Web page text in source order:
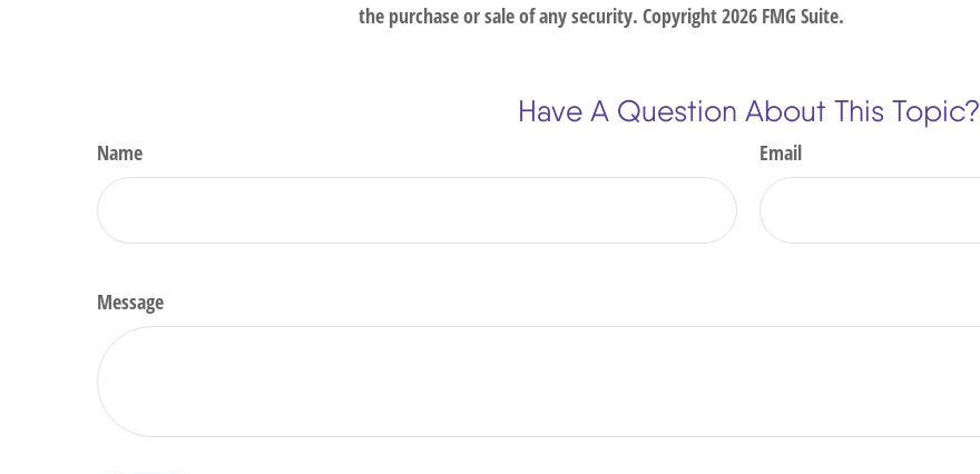
the purchase or sale of any security. Copyright2026 FMG Suite.
Have A Question About This Topic?
Name Email
Message